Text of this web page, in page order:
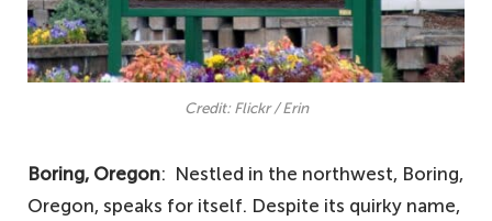
Credit: Flickr / Erin
Boring, Oregon: Nestled in the northwest, Boring,
Oregon, speaks for itself. Despite its quirky name,